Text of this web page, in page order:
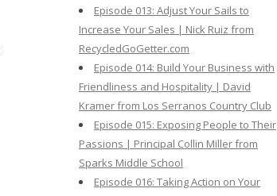
Episode 013: Adjust Your Sails to
Increase Your Sales | Nick Ruiz from
RecycledGoGetter.com
Episode 014: Build Your Business with
Friendliness and Hospitality | David
Kramer from Los Serranos Country Club
Episode 015: Exposing People to Their
Passions | Principal Collin Miller from
Sparks Middle School
Episode 016: Taking Action on Your